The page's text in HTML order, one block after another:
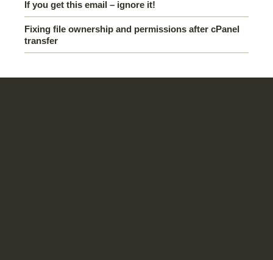
If you get this email – ignore it!
Fixing file ownership and permissions after cPanel
transfer